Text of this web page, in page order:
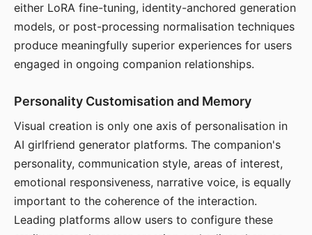
either LoRA fine-tuning, identity-anchored generation
models, or post-processing normalisation techniques
produce meaningfully superior experiences for users
engaged in ongoing companion relationships.
Personality Customisation and Memory
Visual creation is only one axis of personalisation in
AI girlfriend generator platforms. The companion's
personality, communication style, areas of interest,
emotional responsiveness, narrative voice, is equally
important to the coherence of the interaction.
Leading platforms allow users to configure these